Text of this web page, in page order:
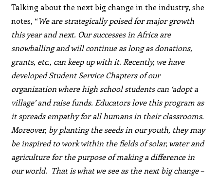
Talking about the next big change in the industry, she
notes, “We are strategically poised for major growth
this year and next. Our successes in Africa are
snowballing and will continue as long as donations,
grants, etc., can keep up with it. Recently, we have
developed Student Service Chapters of our
organization where high school students can ‘adopt a
village’ and raise funds. Educators love this program as
it spreads empathy for all humans in their classrooms.
Moreover, by planting the seeds in our youth, they may
be inspired to work within the fields of solar, water and
agriculture for the purpose of making a difference in
our world. That is what we see as the next big change –